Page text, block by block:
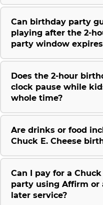
Can birthday party
playing after the 2-
party window
Does the 2-hour
clock pause while
whole time?
Are drinks or food
Chuck E. Cheese
Can I pay for a
party using Affirm or
later service?